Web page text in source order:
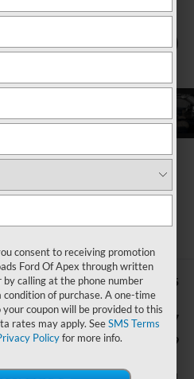
$42,415
$987
$899
consent to receiving promotion
Ford Of Apex through written
calling at the phone number
condition of purchase. A one-time
coupon will be provided to this
rates may apply. SeeSMS Terms
Policyfor more info.